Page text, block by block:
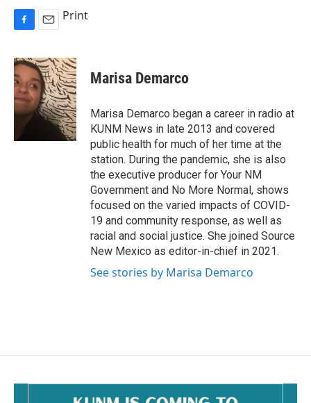
c
e
b
o
o
a
i
l
Print
Marisa Demarco
Marisa Demarco began a career in radio at
KUNM News in late 2013 and covered
public health for much of her time at the
station. During the pandemic, she is also
the executive producer for Your NM
Government and No More Normal, shows
focused on the varied impacts of COVID-
19 and community response, as well as
racial and social justice. She joined Source
New Mexico as editor-in-chief in 2021.
See stories by Marisa Demarco